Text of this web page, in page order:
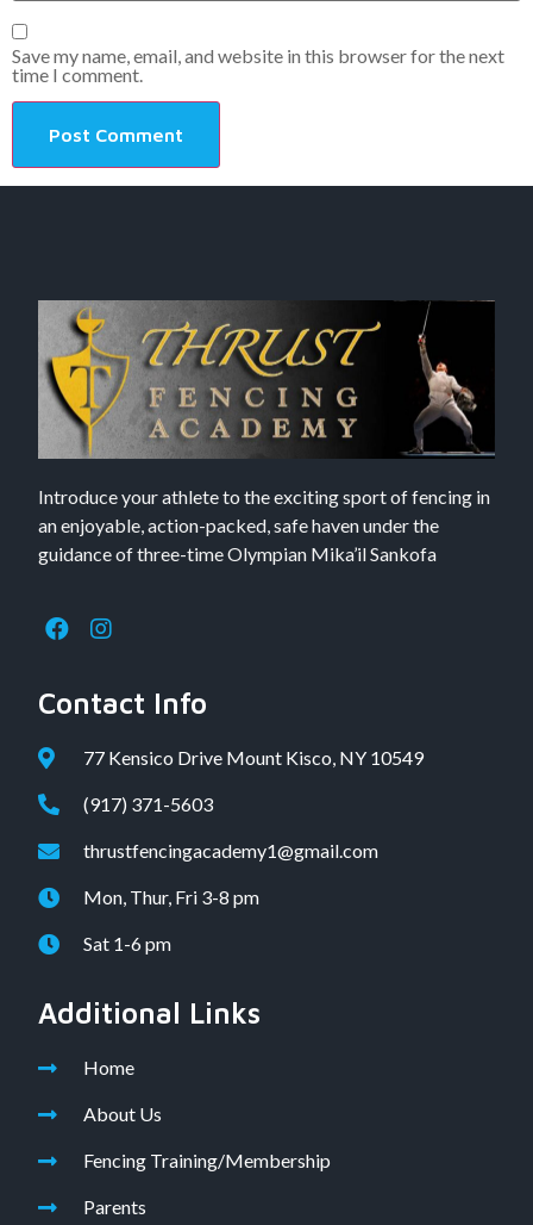
Save my name, email, and website in this browser for the next
time I comment.
Introduce your athlete to the exciting sport of fencing in
an enjoyable, action-packed, safe haven under the
guidance of three-time Olympian Mika’il Sankofa
Contact Info
77 Kensico Drive Mount Kisco, NY 10549
(917) 371-5603
thrustfencingacademy1@gmail.com
Mon, Thur, Fri 3-8 pm
Sat 1-6 pm
Additional Links
Home
About Us
Fencing Training/Membership
Parents